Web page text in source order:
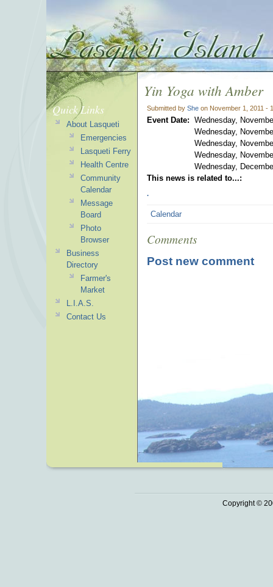
Yin Yoga with Amber
Submitted by She on November 1, 2011 -
Event Date: Wednesday,
Wednesday,
Wednesday,
Wednesday,
Wednesday,
This news is related to...:
.
Calendar
Comments
Post new comment
Quick Links
About Lasqueti
Emergencies
Lasqueti Ferry
Health Centre
Community
Calendar
Message
Board
Photo
Browser
Business
Directory
Farmer's
Market
L.I.A.S.
Contact Us
Copyright ©